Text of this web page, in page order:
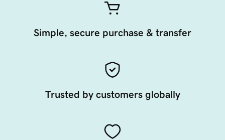
Simple, secure purchase & transfer
Trusted by customers globally